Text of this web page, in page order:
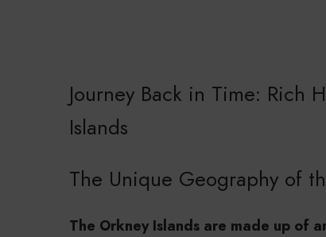
Journey Back in Time: Rich
Islands
The Unique Geography of
The Orkney Islands are made up of